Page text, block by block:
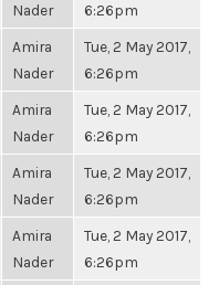
Nader
6:26pm
Amira
Nader
Tue, 2 May 2017,
6:26pm
Amira
Nader
Tue, 2 May 2017,
6:26pm
Amira
Nader
Tue, 2 May 2017,
6:26pm
Amira
Nader
Tue, 2 May 2017,
6:26pm